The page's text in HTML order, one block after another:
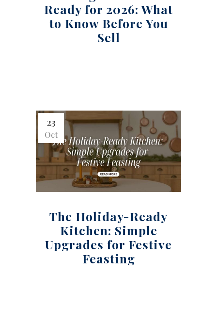
Ready for 2026: What
to Know Before You
Sell
23
Oct
The Holiday-Ready
Kitchen: Simple
Upgrades for Festive
Feasting